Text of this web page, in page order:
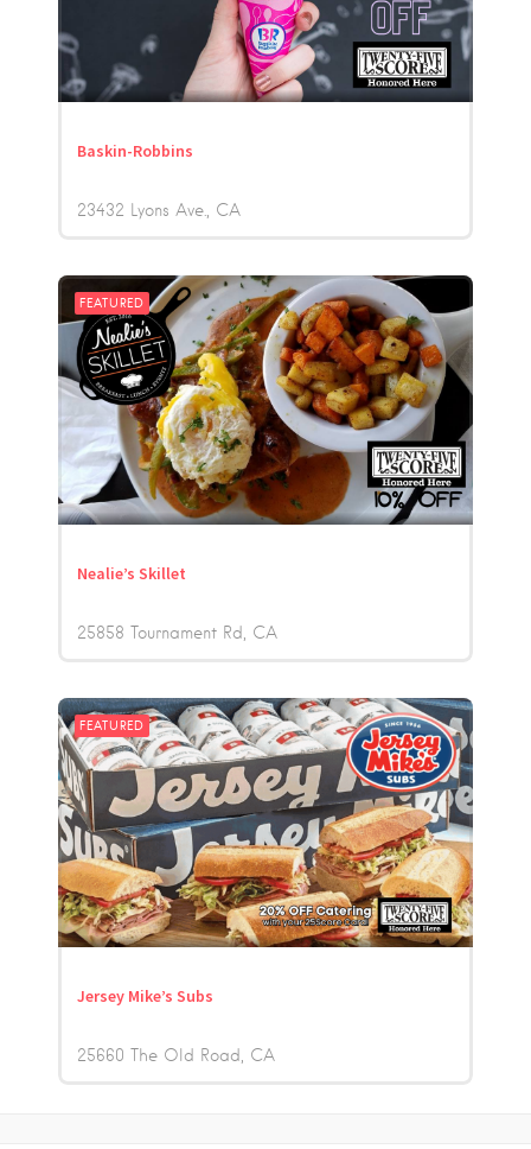
Baskin-Robbins
23432 Lyons Ave. CA
FEATURED
Nealie’s Skillet
25858 Tournament Rd CA
FEATURED
Jersey Mike’s Subs
25660 The Old Road CA